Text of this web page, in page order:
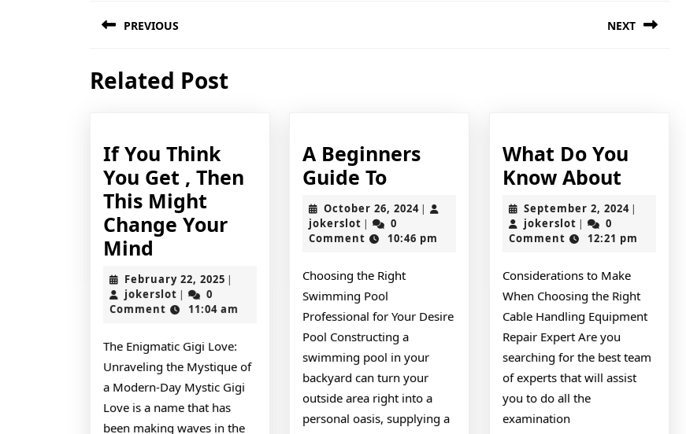
navigation
PREVIOUS
post:
NEXT
Related Post
If You Think
You Get , Then
This Might
Change Your
Mind
You
Think
You
Get
,
Then
This
February 22, 2025 February
2025
|
jokerslot jokerslot
|
0
Comment
11:04 am
The Enigmatic Gigi Love:
Unraveling the Mystique of
a Modern-Day Mystic Gigi
Love is a name that has
been making waves in the
A Beginners
Guide ToA
Beginners
Guide
To
October 26, 2024October
2024
|
jokerslot jokerslot
|
0
Comment
10:46 pm
Choosing the Right
Swimming Pool
Professional for Your Desire
Pool Constructing a
swimming pool in your
backyard can turn your
outside area right into a
personal oasis, supplying a
What Do You
Know AboutWhat
Do
You
Know
About
September 2, 2024September
2024
|
jokerslotjokerslot
|
0
Comment
12:21 pm
Considerations to Make
When Choosing the Right
Cable Handling Equipment
Repair Expert Are you
searching for the best team
of experts that will assist
you to do all the
examination